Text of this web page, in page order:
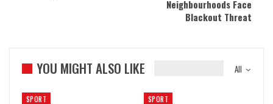
Neighbourhoods Face
Blackout Threat
All
YOU MIGHT ALSO LIKE
SPORT SPORT